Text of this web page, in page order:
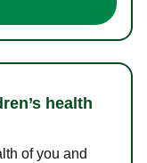
health
of you and